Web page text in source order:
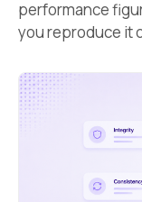
performance
you reproduce it